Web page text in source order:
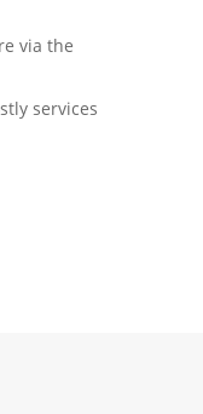
via the
services